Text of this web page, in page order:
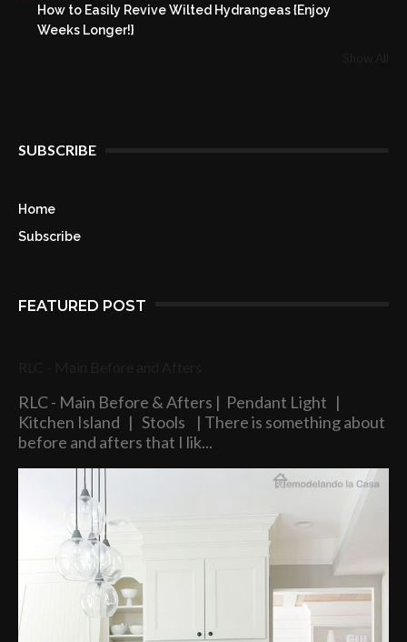
How to Easily Revive Wilted Hydrangeas {Enjoy
Weeks Longer!}
SUBSCRIBE
Home
Subscribe
FEATURED POST
RLC - Main Before & Afters | Pendant Light |
Kitchen Island | Stools | There is something about
before and afters that I lik...